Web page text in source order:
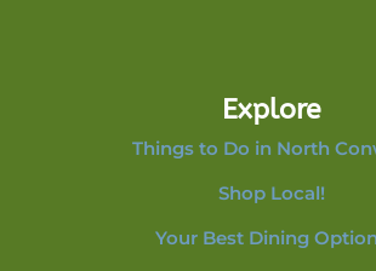
Explore
Things to Do in North
Shop Local!
Your Best Dining